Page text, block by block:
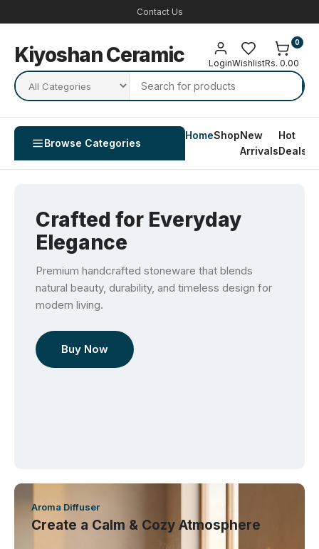
Contact Us
Kiyoshan Ceramic LoginWishlistRs. 0.00
0
Browse Categories
HomeShopNew
Arrivals
Hot
Deals
Crafted for Everyday
Elegance
Premium handcrafted stoneware that blends
natural beauty, durability, and timeless design for
modern living.
Buy Now
Aroma Diffuser
Create a Calm & Cozy Atmosphere